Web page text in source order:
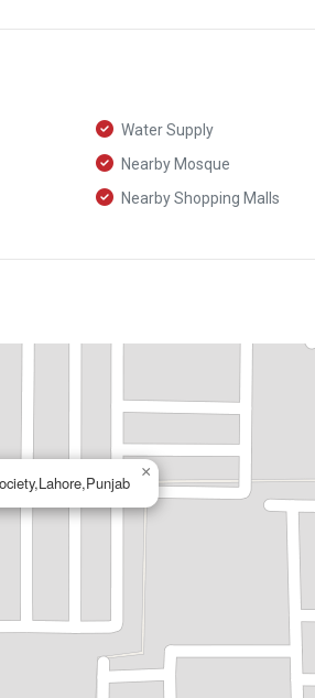
Water Supply
Nearby Mosque
Nearby Shopping Malls
×